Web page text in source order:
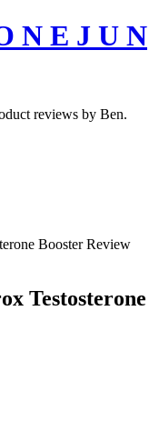
N E J U N
reviews by Ben.
Booster Review
Testosterone